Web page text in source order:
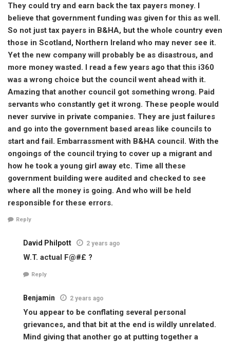
They could try and earn back the tax payers money. I
believe that government funding was given for this as well.
So not just tax payers in B&HA, but the whole country even
those in Scotland, Northern Ireland who may never see it.
Yet the new company will probably be as disastrous, and
more money wasted. I read a few years ago that this i360
was a wrong choice but the council went ahead with it.
Amazing that another council got something wrong. Paid
servants who constantly get it wrong. These people would
never survive in private companies. They are just failures
and go into the government based areas like councils to
start and fail. Embarrassment with B&HA council. With the
ongoings of the council trying to cover up a migrant and
how he took a young girl away etc. Time all these
government building were audited and checked to see
where all the money is going. And who will be held
responsible for these errors.
Reply
David Philpott 2 years ago
W.T. actual F@#£ ?
Reply
Benjamin 2 years ago
You appear to be conflating several personal
grievances, and that bit at the end is wildly unrelated.
Mind giving that another go at putting together a